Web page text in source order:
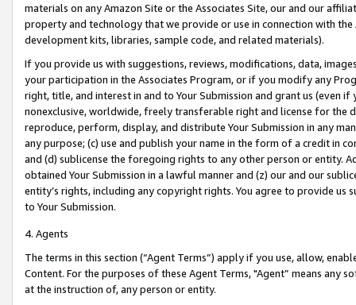
materials on any Amazon Site or the Associates Site, our and our
property and technology that we provide or use in connection with
development kits, libraries, sample code, and related materials).
If you provide us with suggestions, reviews, modifications, data,
your participation in the Associates Program, or if you modify any
right, title, and interest in and to Your Submission and grant us (even
nonexclusive, worldwide, freely transferable right and license for
reproduce, perform, display, and distribute Your Submission in any
any purpose; (c) use and publish your name in the form of a credit in
and (d) sublicense the foregoing rights to any other person or entity.
obtained Your Submission in a lawful manner and (z) our and our
entity’s rights, including any copyright rights. You agree to provide us
to Your Submission.
4. Agents
The terms in this section (“Agent Terms”) apply if you use, allow,
Content. For the purposes of these Agent Terms, "Agent” means
at the instruction of, any person or entity.